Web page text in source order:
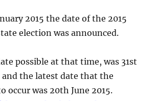
2015 the date of the 2015
election was announced.
possible at that time, was 31st
and the latest date that the
occur was 20th June 2015.